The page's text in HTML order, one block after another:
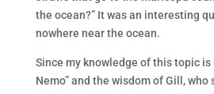
the ocean?” It was an interesting
nowhere near the ocean.
Since my knowledge of this topic
Nemo” and the wisdom of Gill, who